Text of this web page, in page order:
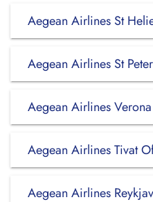
Aegean Airlines St
Aegean Airlines St
Aegean Airlines
Aegean Airlines Tivat
Aegean Airlines